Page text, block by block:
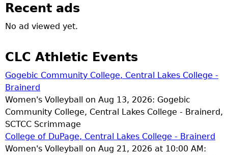
Recent ads
No ad viewed yet.
CLC Athletic Events
Gogebic Community College, Central Lakes College -
Brainerd
Women's Volleyball on Aug 13, 2026: Gogebic
Community College, Central Lakes College - Brainerd,
SCTCC Scrimmage
College of DuPage, Central Lakes College - Brainerd
Women's Volleyball on Aug 21, 2026 at 10:00 AM: